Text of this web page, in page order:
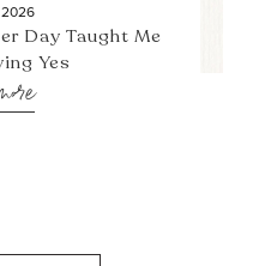
2026
Day Taught Me
Yes